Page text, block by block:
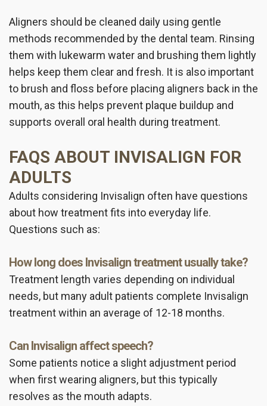
Aligners should be cleaned daily using gentle
methods recommended by the dental team. Rinsing
them with lukewarm water and brushing them lightly
helps keep them clear and fresh. It is also important
to brush and floss before placing aligners back in the
mouth, as this helps prevent plaque buildup and
supports overall oral health during treatment.
FAQS ABOUT INVISALIGN FOR
ADULTS
Adults considering Invisalign often have questions
about how treatment fits into everyday life.
Questions such as:
How long does Invisalign treatment usually take?
Treatment length varies depending on individual
needs, but many adult patients complete Invisalign
treatment within an average of 12-18 months.
Can Invisalign affect speech?
Some patients notice a slight adjustment period
when first wearing aligners, but this typically
resolves as the mouth adapts.